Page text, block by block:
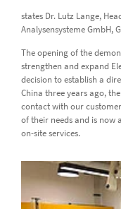
states Dr. Lutz Lange,
Analysensysteme GmbH,
The opening of the
strengthen and expand
decision to establish a
China three years ago,
contact with our
of their needs and is now
on-site services.